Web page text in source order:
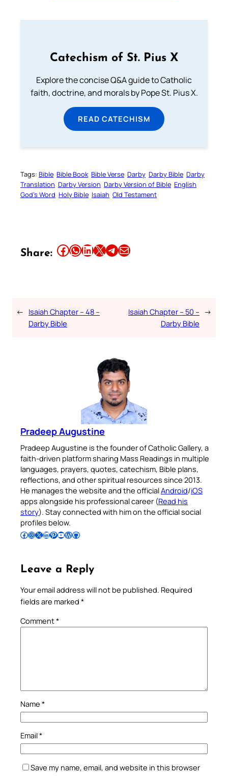
Catechism of St. Pius X
Explore the concise Q&A guide to Catholic
faith, doctrine, and morals by Pope St. Pius X.
READ CATECHISM
Tags: Bible Bible Book Bible Verse Darby Darby Bible Darby
Translation Darby Version Darby Version of Bible English
God’s Word Holy Bible Isaiah Old Testament
Share: Share this article on Facebook Share this article on WhatsApp Share this article on LinkedIn Share this article on X Share this article on TelegramEmail this Article
← Isaiah Chapter – 48 –
Darby Bible
Isaiah Chapter – 50 –
Darby Bible
→
Pradeep Augustine
Pradeep Augustine is the founder of Catholic Gallery, a
faith-driven platform sharing Mass Readings in multiple
languages, prayers, quotes, catechism, Bible plans,
reflections, and other spiritual resources since 2013.
He manages the website and the officialAndroid/iOS
apps alongside his professional career (Read his
story). Stay connected with him on the official social
profiles below.
Follow Pradeep on Facebook Follow Pradeep on InstagramFollow Pradeep on X Follow Pradeep on LinkedIn Follow Pradeep on Pinterest Subscribe to Pradeep’s Youtube Channel Follow Pradeep on WordPress Follow Pradeep on GitHub
Leave a Reply
Your email address will not be published. Required
fields are marked *
Comment*
Name *
Email*
Save my name, email, and website in this browser